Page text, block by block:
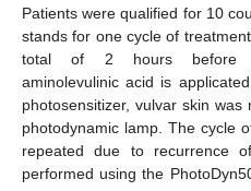
Patients were qualified for 10
stands for one cycle of
total of 2 hours before
aminolevulinic acid is
photosensitizer, vulvar skin
photodynamic lamp. The cycle
repeated due to recurrence
performed using the